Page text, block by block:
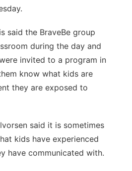
said the BraveBe group
during the day and
invited to a program in
know what kids are
they are exposed to
said it is sometimes
kids have experienced
have communicated with.